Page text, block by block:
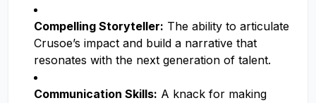
Compelling Storyteller: The ability to articulate
Crusoe’s impact and build a narrative that
resonates with the next generation of talent.
Communication Skills: A knack for making